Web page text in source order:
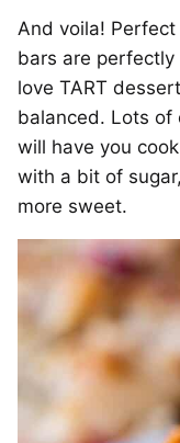
And voila! Perfect
bars are
love TART
balanced. Lots of
will have you
with a bit of
more sweet.